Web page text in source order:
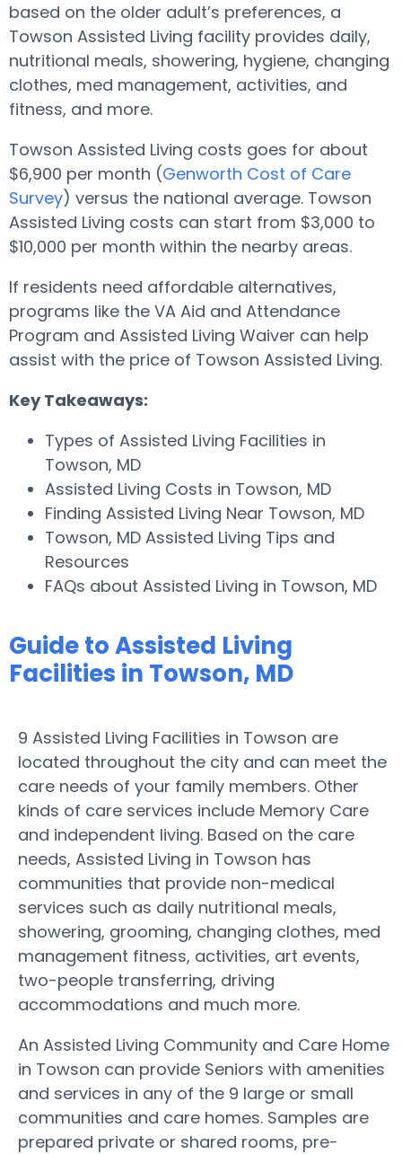
based on the older adult’s preferences, a
Towson Assisted Living facility provides daily,
nutritional meals, showering, hygiene, changing
clothes, med management, activities, and
fitness, and more.
Towson Assisted Living costs goes for about
$6,900 per month (Genworth Cost of Care
Survey) versus the national average. Towson
Assisted Living costs can start from $3,000 to
$10,000 per month within the nearby areas.
If residents need affordable alternatives,
programs like the VA Aid and Attendance
Program and Assisted Living Waiver can help
assist with the price of Towson Assisted Living.
Key Takeaways:
Types of Assisted Living Facilities in
Towson, MD
Assisted Living Costs in Towson, MD
Finding Assisted Living Near Towson, MD
Towson, MD Assisted Living Tips and
Resources
FAQs about Assisted Living in Towson, MD
Guide to Assisted Living
Facilities in Towson, MD
9 Assisted Living Facilities in Towson are
located throughout the city and can meet the
care needs of your family members. Other
kinds of care services include Memory Care
and independent living. Based on the care
needs, Assisted Living in Towson has
communities that provide non-medical
services such as daily nutritional meals,
showering, grooming, changing clothes, med
management fitness, activities, art events,
two-people transferring, driving
accommodations and much more.
An Assisted Living Community and Care Home
in Towson can provide Seniors with amenities
and services in any of the 9 large or small
communities and care homes. Samples are
prepared private or shared rooms, pre-